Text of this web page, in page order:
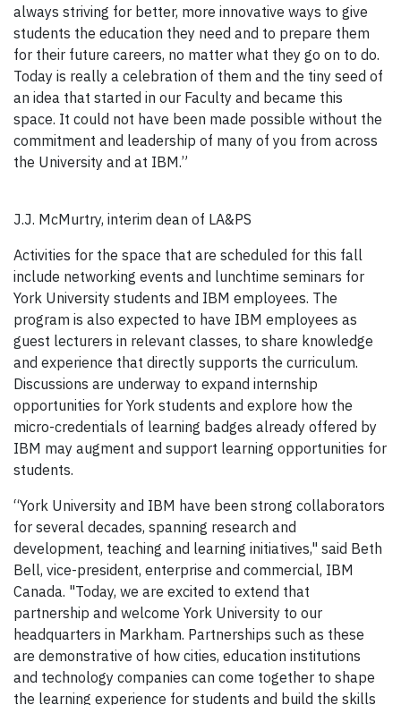
always striving for better, more innovative ways to give
students the education they need and to prepare them
for their future careers, no matter what they go on to do.
Today is really a celebration of them and the tiny seed of
an idea that started in our Faculty and became this
space. It could not have been made possible without the
commitment and leadership of many of you from across
the University and at IBM.”
J.J. McMurtry, interim dean of LA&PS
Activities for the space that are scheduled for this fall
include networking events and lunchtime seminars for
York University students and IBM employees. The
program is also expected to have IBM employees as
guest lecturers in relevant classes, to share knowledge
and experience that directly supports the curriculum.
Discussions are underway to expand internship
opportunities for York students and explore how the
micro-credentials of learning badges already offered by
IBM may augment and support learning opportunities for
students.
“York University and IBM have been strong collaborators
for several decades, spanning research and
development, teaching and learning initiatives," said Beth
Bell, vice-president, enterprise and commercial, IBM
Canada. "Today, we are excited to extend that
partnership and welcome York University to our
headquarters in Markham. Partnerships such as these
are demonstrative of how cities, education institutions
and technology companies can come together to shape
the learning experience for students and build the skills